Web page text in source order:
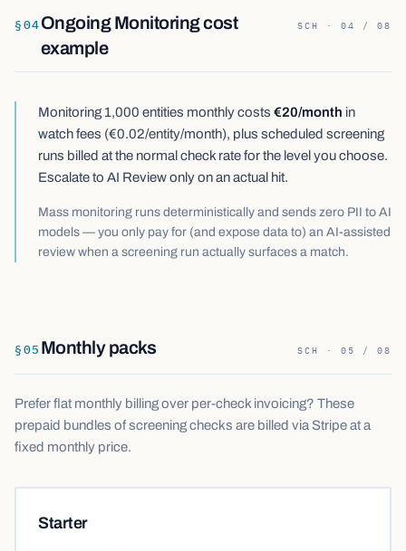
§04Ongoing Monitoring cost
example
SCH · 04 / 08
Monitoring 1,000 entities monthly costs €20/month in
watch fees (€0.02/entity/month), plus scheduled screening
runs billed at the normal check rate for the level you choose.
Escalate to AI Review only on an actual hit.
Mass monitoring runs deterministically and sends zero PII to AI
models — you only pay for (and expose data to) an AI-assisted
review when a screening run actually surfaces a match.
§05 Monthly packs SCH · 05 / 08
Prefer flat monthly billing over per-check invoicing? These
prepaid bundles of screening checks are billed via Stripe at a
fixed monthly price.
Starter